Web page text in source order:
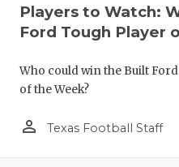
Players to Watch:
Ford Tough Player
Who could win the Built
of the Week?
person_outline Texas Football Staff